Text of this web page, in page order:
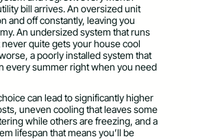
bill arrives. An oversized unit
and off constantly, leaving you
An undersized system that runs
quite gets your house cool
a poorly installed system that
every summer right when you need
can lead to significantly higher
uneven cooling that leaves some
while others are freezing, and a
lifespan that means you’ll be